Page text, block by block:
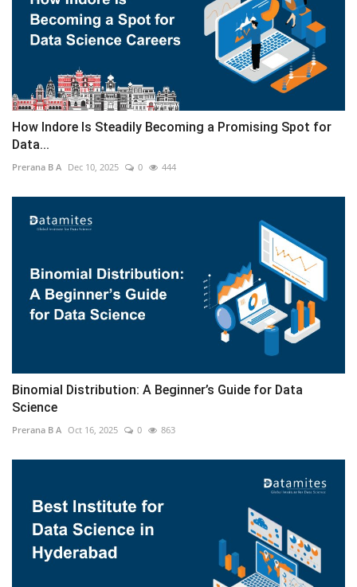
How Indore Is Steadily Becoming a Promising Spot for
Data...
Prerana B A Dec 10, 2025 0 444
Binomial Distribution: A Beginner’s Guide for Data
Science
Prerana B A Oct 16, 2025 0 863